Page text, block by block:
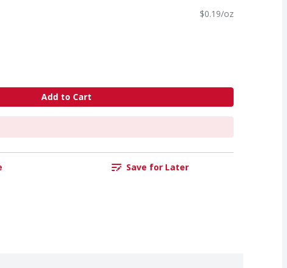
$0.19/oz
Add to Cart
Save for Later